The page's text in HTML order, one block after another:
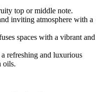
top or middle note.
inviting atmosphere with a
spaces with a vibrant and
refreshing and luxurious
oils.